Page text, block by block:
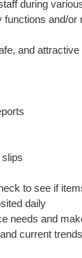
during
functions and/or
and
to see if
daily
needs and
current trends